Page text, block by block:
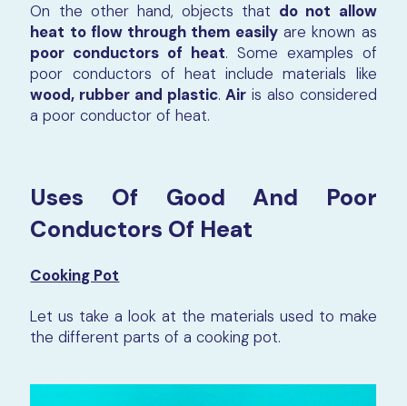
On the other hand, objects that do not allow
heat to flow through them easily are known as
poor conductors of heat. Some examples of
poor conductors of heat include materials like
wood, rubber and plastic.Air is also considered
a poor conductor of heat.
Uses Of Good And Poor
Conductors Of Heat
Cooking Pot
Let us take a look at the materials used to make
the different parts of a cooking pot.